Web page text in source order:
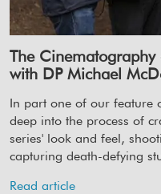
The Cinematography
with DP Michael
In part one of our feature
deep into the process of
series' look and feel,
capturing death-defying
Read article